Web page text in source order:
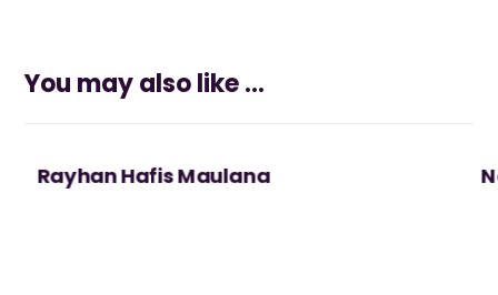
You may also like ...
Rayhan Hafis Maulana